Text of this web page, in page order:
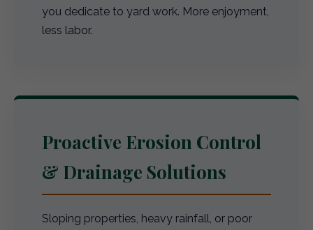
you dedicate to yard work. More enjoyment,
less labor.
Proactive Erosion Control
& Drainage Solutions
Sloping properties, heavy rainfall, or poor